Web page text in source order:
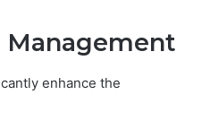
Management
enhance the